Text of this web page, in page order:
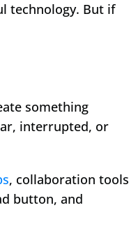
technology. But if
something
interrupted, or
, collaboration tools
button, and